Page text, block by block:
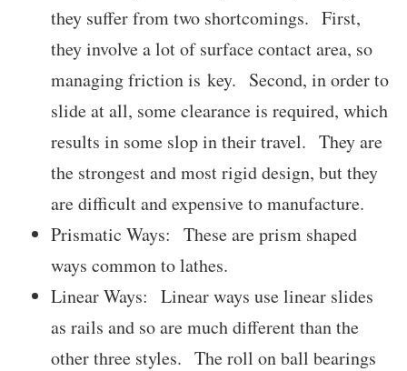
they suffer from two shortcomings. First,
they involve a lot of surface contact area, so
managing friction is key. Second, in order to
slide at all, some clearance is required, which
results in some slop in their travel. They are
the strongest and most rigid design, but they
are difficult and expensive to manufacture.
Prismatic Ways: These are prism shaped
ways common to lathes.
Linear Ways: Linear ways use linear slides
as rails and so are much different than the
other three styles. The roll on ball bearings